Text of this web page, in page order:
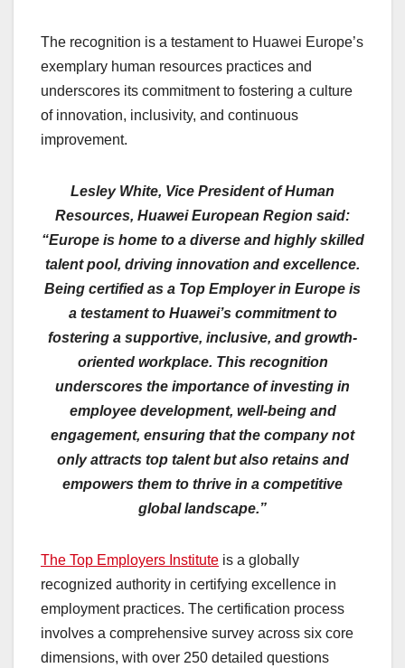
The recognition is a testament to Huawei Europe’s
exemplary human resources practices and
underscores its commitment to fostering a culture
of innovation, inclusivity, and continuous
improvement.
Lesley White, Vice President of Human
Resources, Huawei European Region said:
“Europe is home to a diverse and highly skilled
talent pool, driving innovation and excellence.
Being certified as a Top Employer in Europe is
a testament to Huawei’s commitment to
fostering a supportive, inclusive, and growth-
oriented workplace. This recognition
underscores the importance of investing in
employee development, well-being and
engagement, ensuring that the company not
only attracts top talent but also retains and
empowers them to thrive in a competitive
global landscape.”
The Top Employers Institute is a globally
recognized authority in certifying excellence in
employment practices. The certification process
involves a comprehensive survey across six core
dimensions, with over 250 detailed questions